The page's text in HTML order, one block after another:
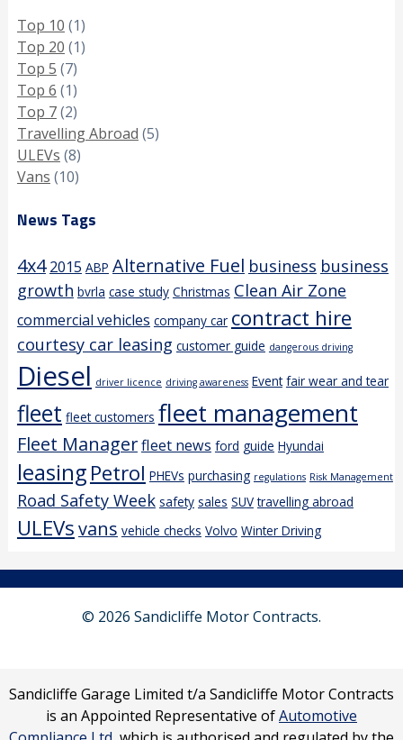
Top 10 (1)
Top 20 (1)
Top 5 (7)
Top 6 (1)
Top 7(2)
Travelling Abroad (5)
ULEVs (8)
Vans (10)
News Tags
4x4 2015 ABP Alternative Fuel business business
growth bvrla case study Christmas Clean Air Zone
commercial vehicles company car contract hire
courtesy car leasing customer guide dangerous driving
Diesel driver licence driving awareness Event fair wear and tear
fleet fleet customers fleet management
Fleet Managerfleet news ford guide Hyundai
leasingPetrol PHEVs purchasing regulations Risk Management
Road Safety Week safety sales SUV travelling abroad
ULEVsvans vehicle checks Volvo Winter Driving
© 2026 Sandicliffe Motor Contracts.
Sandicliffe Garage Limited t/a Sandicliffe Motor Contracts
is an Appointed Representative ofAutomotive